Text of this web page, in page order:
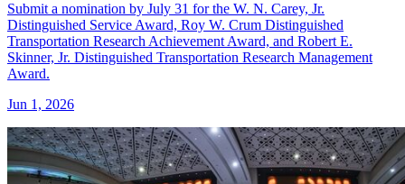
Submit a nomination by July 31 for the W. N. Carey, Jr.
Distinguished Service Award, Roy W. Crum Distinguished
Transportation Research Achievement Award, and Robert E.
Skinner, Jr. Distinguished Transportation Research Management
Award.
Jun 1, 2026